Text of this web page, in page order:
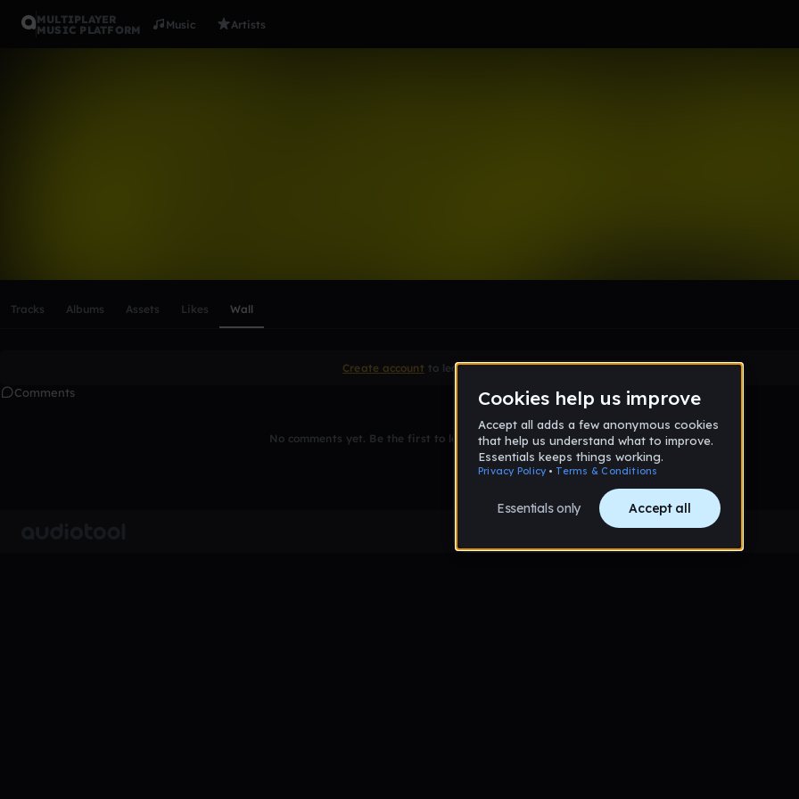
MULTIPLAYER
MUSIC PLATFORM
Music Artists
Tracks Albums Assets Likes Wall
Create account to leave a comment
Comments
No comments yet. Be the first to leave a message on this wall!